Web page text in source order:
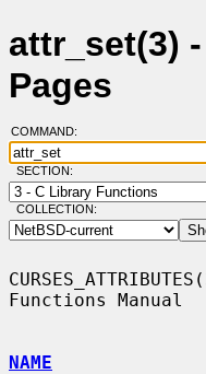
attr_set(3)
Pages
COMMAND:
SECTION:
COLLECTION:
Functions Manual
NAME